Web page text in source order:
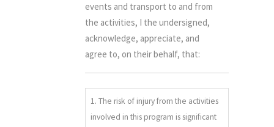
events and transport to and from
the activities, I the undersigned,
acknowledge, appreciate, and
agree to, on their behalf, that:
1.
(REQUIRED)
1. The risk of injury from the activities
involved in this program is significant